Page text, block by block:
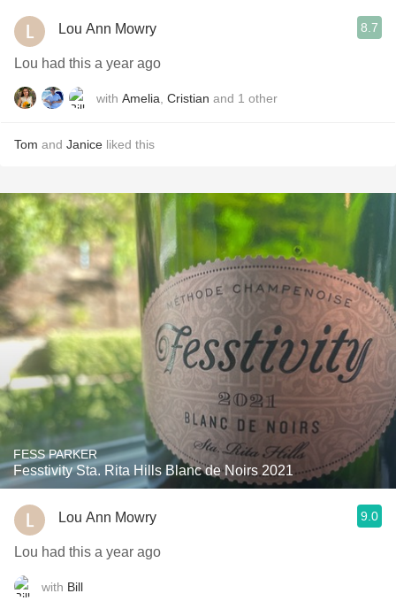
Lou Ann Mowry 8.7
Lou had this a year ago
with Amelia Cristian and 1 other
Tom and Janice liked this
FESS PARKER
Fesstivity Sta. Rita Hills Blanc de Noirs 2021
Lou Ann Mowry 9.0
Lou had this a year ago
with Bill